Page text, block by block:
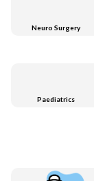
Neuro Surgery
Paediatrics